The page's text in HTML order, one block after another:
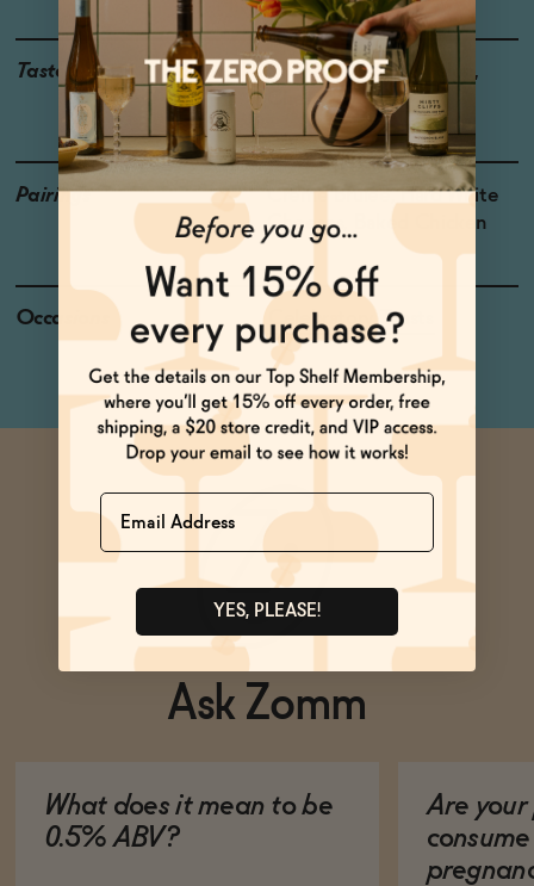
Taste
Strawberry, Watermelon,
Cherry
Pairings
Crème Brûlée, Hard White
Cheeses, Baked Chicken
Occasions Celebratory Toasts
Ask Zomm
What does it mean to be
0.5% ABV?
Are
Name
YES, PLEASE!